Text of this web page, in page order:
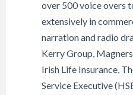
over 500 voice overs
extensively in
narration and radio
Kerry Group,
Irish Life Insurance,
Service Executive